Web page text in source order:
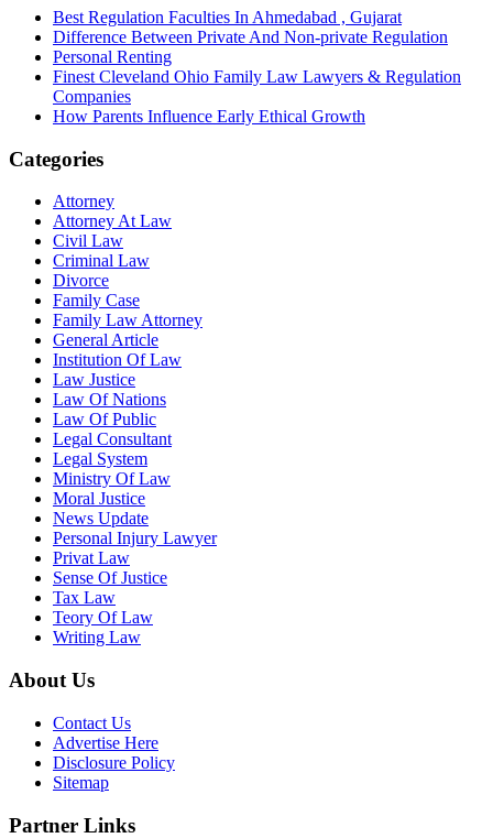
Best Regulation Faculties In Ahmedabad , Gujarat
Difference Between Private And Non-private Regulation
Personal Renting
Finest Cleveland Ohio Family Law Lawyers & Regulation
Companies
How Parents Influence Early Ethical Growth
Categories
Attorney
Attorney At Law
Civil Law
Criminal Law
Divorce
Family Case
Family Law Attorney
General Article
Institution Of Law
Law Justice
Law Of Nations
Law Of Public
Legal Consultant
Legal System
Ministry Of Law
Moral Justice
News Update
Personal Injury Lawyer
Privat Law
Sense Of Justice
Tax Law
Teory Of Law
Writing Law
About Us
Contact Us
Advertise Here
Disclosure Policy
Sitemap
Partner Links